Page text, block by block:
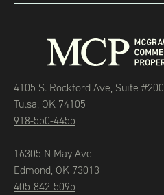
4105 S. Rockford Ave, Suite #200
Tulsa, OK 74105
918-550-4455
16305 N May Ave
Edmond, OK 73013
405-842-5095